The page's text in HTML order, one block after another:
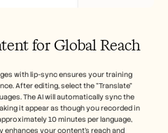
for Global Reach
with lip-sync ensures your training
After editing, select the "Translate"
The AI will automatically sync the
it appear as though you recorded in
10 minutes per language,
enhances your content's reach and